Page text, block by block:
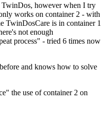
however when I try
works on container 2 - with
TwinDosCare is in container 1
not enough
process" - tried 6 times now
and knows how to solve
the use of container 2 on